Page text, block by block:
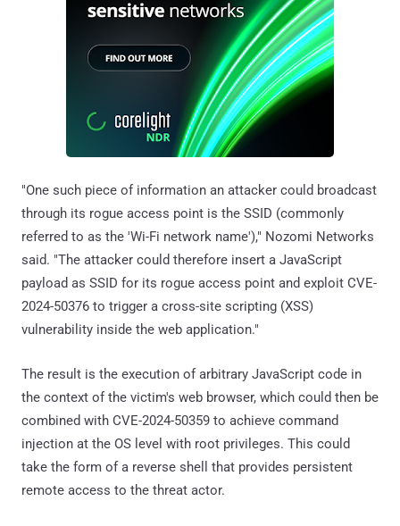
"One such piece of information an attacker could broadcast
through its rogue access point is the SSID (commonly
referred to as the 'Wi-Fi network name')," Nozomi Networks
said. "The attacker could therefore insert a JavaScript
payload as SSID for its rogue access point and exploit CVE-
2024-50376 to trigger a cross-site scripting (XSS)
vulnerability inside the web application."
The result is the execution of arbitrary JavaScript code in
the context of the victim's web browser, which could then be
combined with CVE-2024-50359 to achieve command
injection at the OS level with root privileges. This could
take the form of a reverse shell that provides persistent
remote access to the threat actor.